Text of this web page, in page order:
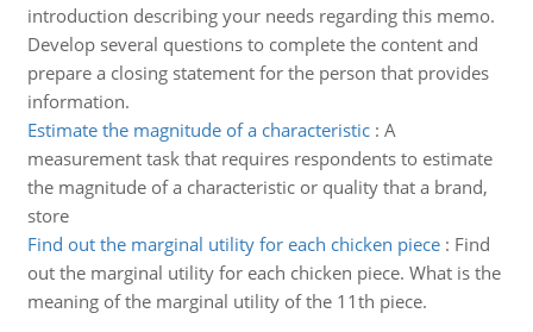
introduction describing your needs regarding this memo.
Develop several questions to complete the content and
prepare a closing statement for the person that provides
information.
Estimate the magnitude of a characteristic: A
measurement task that requires respondents to estimate
the magnitude of a characteristic or quality that a brand,
store
Find out the marginal utility for each chicken piece: Find
out the marginal utility for each chicken piece. What is the
meaning of the marginal utility of the 11th piece.